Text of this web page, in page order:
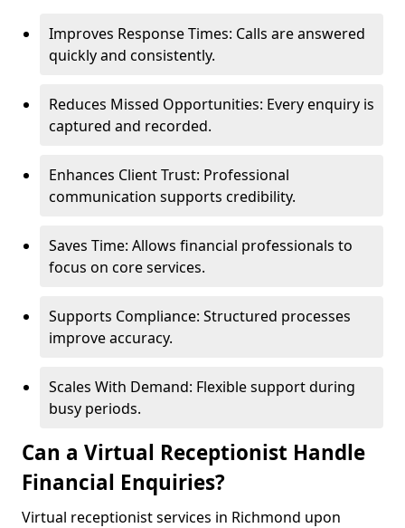
Improves Response Times: Calls are answered
quickly and consistently.
Reduces Missed Opportunities: Every enquiry is
captured and recorded.
Enhances Client Trust: Professional
communication supports credibility.
Saves Time: Allows financial professionals to
focus on core services.
Supports Compliance: Structured processes
improve accuracy.
Scales With Demand: Flexible support during
busy periods.
Can a Virtual Receptionist Handle
Financial Enquiries?
Virtual receptionist services in Richmond upon